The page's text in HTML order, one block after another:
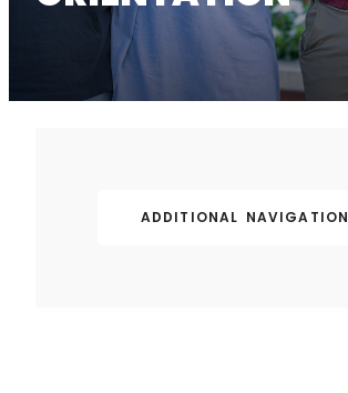
ADDITIONAL NAVIGATION